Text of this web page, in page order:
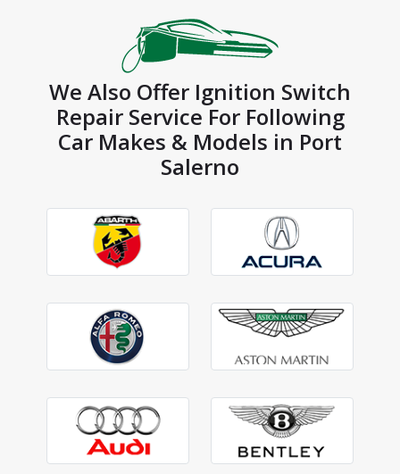
We Also Offer Ignition Switch
Repair Service For Following
Car Makes & Models in Port
Salerno